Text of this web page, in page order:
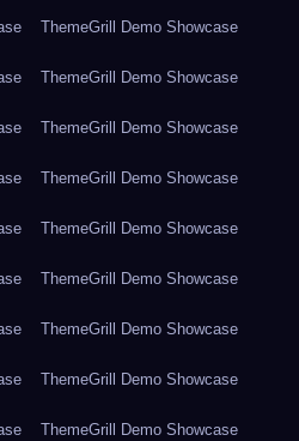
ThemeGrill Demo Showcase
ThemeGrill Demo Showcase
ThemeGrill Demo Showcase
ThemeGrill Demo Showcase
ThemeGrill Demo Showcase
ThemeGrill Demo Showcase
ThemeGrill Demo Showcase
ThemeGrill Demo Showcase
ThemeGrill Demo Showcase